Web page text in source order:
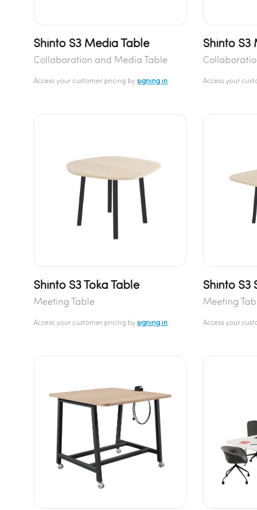
Shinto S3 Media Table
Collaboration and Media Table
Access your customer pricing bysigning in
Shinto S3
Access your
Shinto S3 Toka Table
Meeting Table
Access your customer pricing bysigning in
Shinto S3
Meeting
Access your